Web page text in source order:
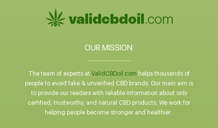
OUR MISSION:
The team of experts at ValidCBDoil.com helps thousands of
people to avoid fake & unverified CBD brands. Our main aim is
to provide our readers with reliable information about only
certified, trustworthy, and natural CBD products. We work for
helping people become stronger and healthier.